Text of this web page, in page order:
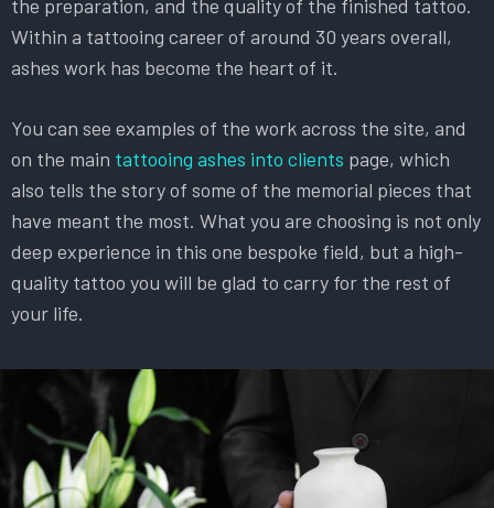
the preparation, and the quality of the finished tattoo.
Within a tattooing career of around 30 years overall,
ashes work has become the heart of it.
You can see examples of the work across the site, and
on the main tattooing ashes into clients page, which
also tells the story of some of the memorial pieces that
have meant the most. What you are choosing is not only
deep experience in this one bespoke field, but a high-
quality tattoo you will be glad to carry for the rest of
your life.